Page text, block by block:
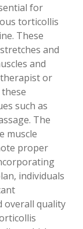
for
torticollis
These
and
and
or
such as
The
muscle
proper
individuals
overall quality